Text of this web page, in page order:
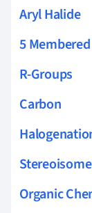
Aryl Halide
5
R-Groups
Carbon
Organic